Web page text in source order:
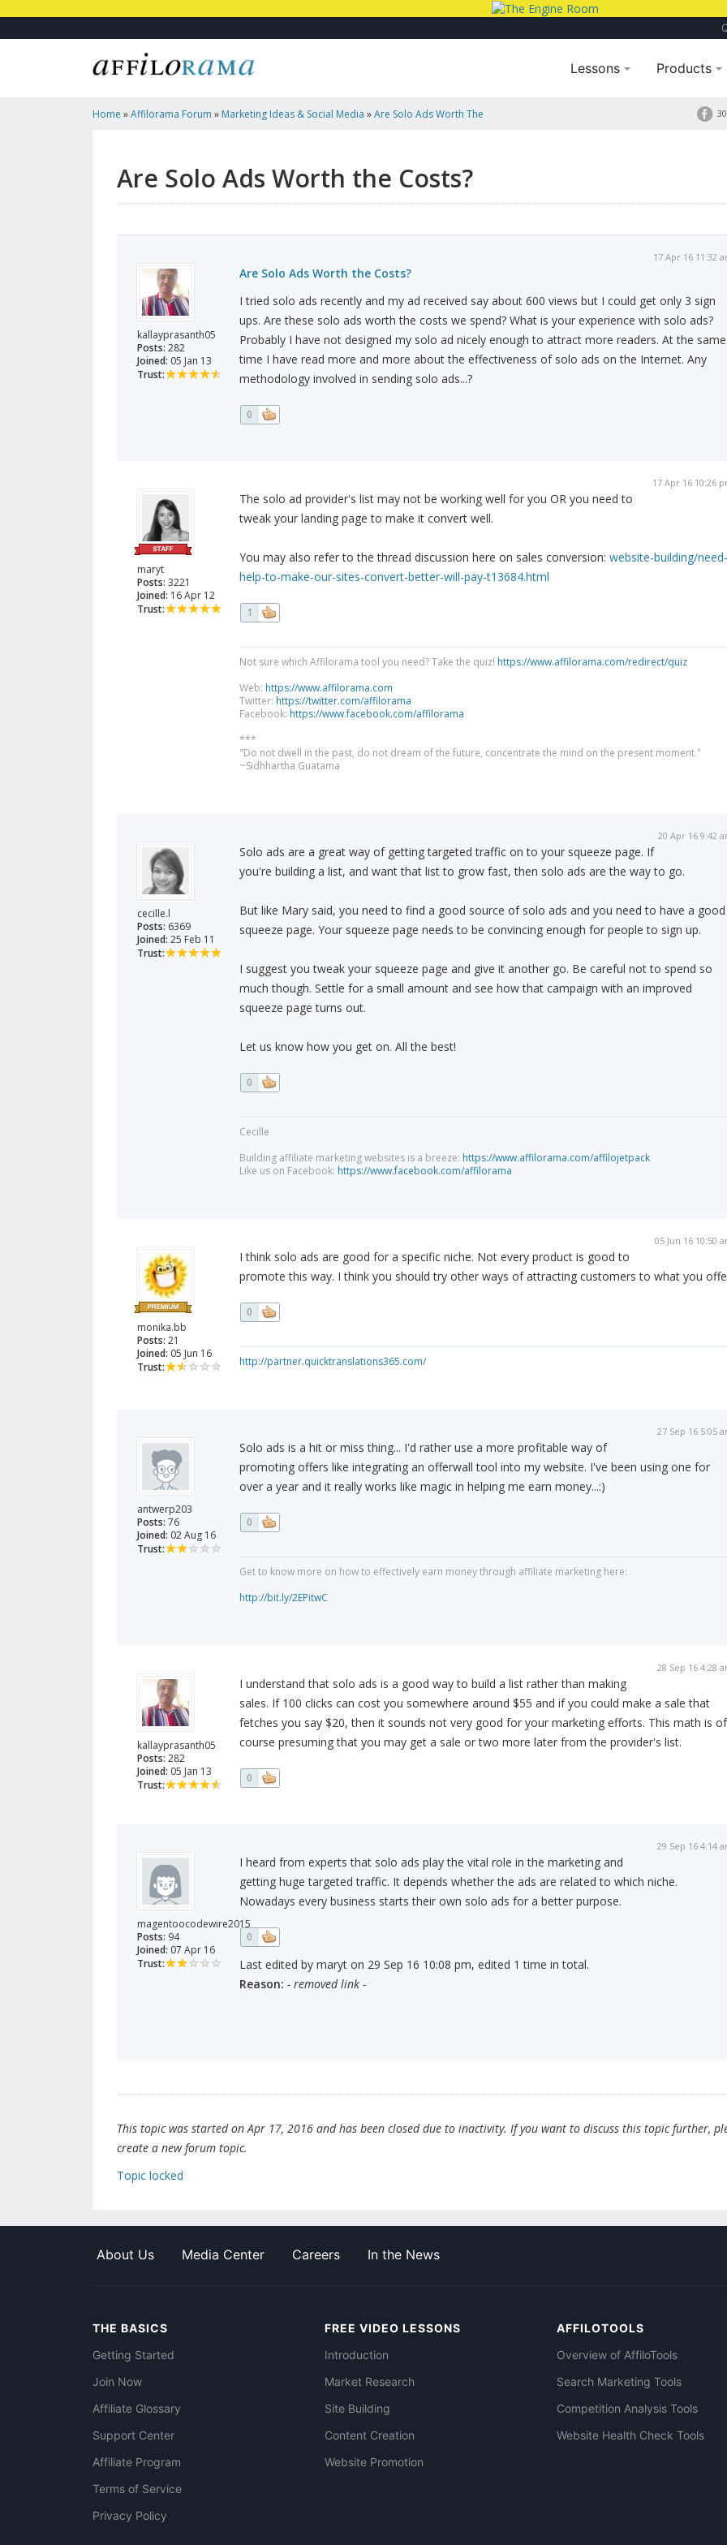
Lessons Products
Home »Affilorama Forum » Marketing Ideas & Social Media »Are Solo Ads Worth The
Are Solo Ads Worth the Costs?
kallayprasanth05
Posts: 282
Joined: 05 Jan 13
Trust:
17 Apr 16 11:32
Are Solo Ads Worth the Costs?
I tried solo ads recently and my ad received say about 600 views but I could get only 3 sign
ups. Are these solo ads worth the costs we spend? What is your experience with solo ads?
Probably I have not designed my solo ad nicely enough to attract more readers. At the same
time I have read more and more about the effectiveness of solo ads on the Internet. Any
methodology involved in sending solo ads...?
0
maryt
Posts: 3221
Joined: 16 Apr 12
Trust:
17 Apr 16 10:26
The solo ad provider's list may not be working well for you OR you need to
tweak your landing page to make it convert well.
You may also refer to the thread discussion here on sales conversion: website-building/need-
help-to-make-our-sites-convert-better-will-pay-t13684.html
1
Not sure which Affilorama tool you need? Take the quiz! https://www.affilorama.com/redirect/quiz
Web: https://www.affilorama.com
Twitter: https://twitter.com/affilorama
Facebook: https://www.facebook.com/affilorama
***
"Do not dwell in the past, do not dream of the future, concentrate the mind on the present moment."
~Sidhhartha Guatama
cecille.l
Posts: 6369
Joined: 25 Feb 11
Trust:
20 Apr 16 9:42
Solo ads are a great way of getting targeted traffic on to your squeeze page. If
you're building a list, and want that list to grow fast, then solo ads are the way to go.
But like Mary said, you need to find a good source of solo ads and you need to have a good
squeeze page. Your squeeze page needs to be convincing enough for people to sign up.
I suggest you tweak your squeeze page and give it another go. Be careful not to spend so
much though. Settle for a small amount and see how that campaign with an improved
squeeze page turns out.
Let us know how you get on. All the best!
0
Cecille
Building affiliate marketing websites is a breeze: https://www.affilorama.com/affilojetpack
Like us on Facebook: https://www.facebook.com/affilorama
monika.bb
Posts: 21
Joined: 05 Jun 16
Trust:
05 Jun 16 10:50
I think solo ads are good for a specific niche. Not every product is good to
promote this way. I think you should try other ways of attracting customers to what you
0
http://partner.quicktranslations365.com/
antwerp203
Posts: 76
Joined: 02 Aug 16
Trust:
27 Sep 16 5:05
Solo ads is a hit or miss thing... I'd rather use a more profitable way of
promoting offers like integrating an offerwall tool into my website. I've been using one for
over a year and it really works like magic in helping me earn money...:)
0
Get to know more on how to effectively earn money through affiliate marketing here:
http://bit.ly/2EPitwC
kallayprasanth05
Posts: 282
Joined: 05 Jan 13
Trust:
28 Sep 16 4:28
I understand that solo ads is a good way to build a list rather than making
sales. If 100 clicks can cost you somewhere around $55 and if you could make a sale that
fetches you say $20, then it sounds not very good for your marketing efforts. This math is of
course presuming that you may get a sale or two more later from the provider's list.
0
magentoocodewire2015
Posts: 94
Joined: 07 Apr 16
Trust:
29 Sep 16 4:14
I heard from experts that solo ads play the vital role in the marketing and
getting huge targeted traffic. It depends whether the ads are related to which niche.
Nowadays every business starts their own solo ads for a better purpose.
0
Last edited by maryt on 29 Sep 16 10:08 pm, edited 1 time in total.
Reason: - removed link -
This topic was started on Apr 17, 2016 and has been closed due to inactivity. If you want to discuss this topic further,
create a new forum topic.
Topic locked
About Us Media Center Careers In the News
THE BASICS
Getting Started
Join Now
Affiliate Glossary
Support Center
Affiliate Program
Terms of Service
Privacy Policy
FREE VIDEO LESSONS
Introduction
Market Research
Site Building
Content Creation
Website Promotion
AFFILOTOOLS
Overview of AffiloTools
Search Marketing Tools
Competition Analysis Tools
Website Health Check Tools